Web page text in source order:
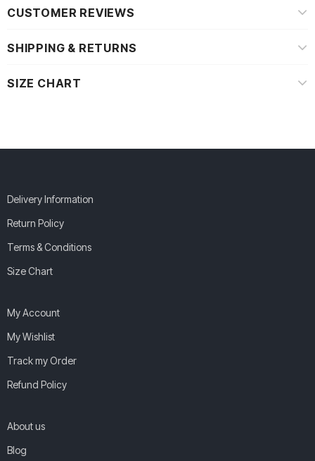
CUSTOMER REVIEWS
SHIPPING & RETURNS
SIZE CHART
Delivery Information
Return Policy
Terms & Conditions
Size Chart
My Account
My Wishlist
Track my Order
Refund Policy
About us
Blog